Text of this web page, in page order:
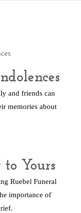
and friends can
memories about
Yours
Ruebel Funeral
importance of